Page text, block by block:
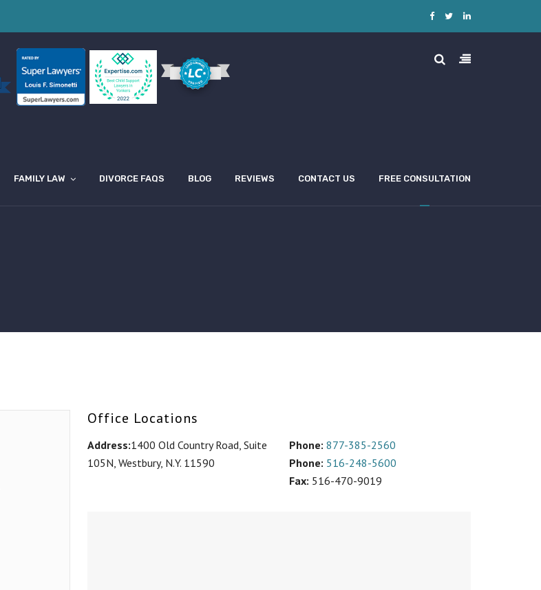
FAMILY LAW DIVORCE FAQS BLOG REVIEWS CONTACT US FREE CONSULTATION
Office Locations
Address:1400 Old Country Road, Suite
105N, Westbury, N.Y. 11590
Phone: 877-385-2560
Phone: 516-248-5600
Fax: 516-470-9019